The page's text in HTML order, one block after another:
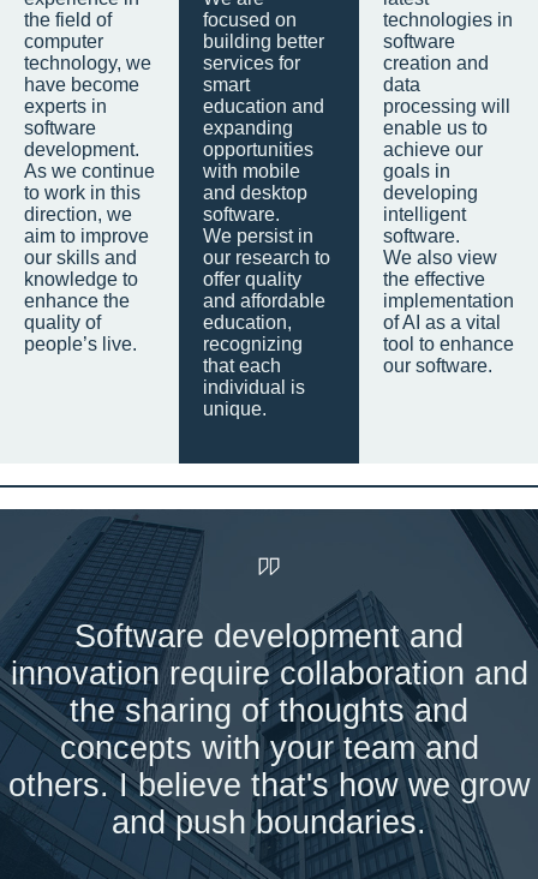
the field of
computer
technology, we
have become
experts in
software
development.
As we continue
to work in this
direction, we
aim to improve
our skills and
knowledge to
enhance the
quality of
people’s live.
focused on
building better
services for
smart
education and
expanding
opportunities
with mobile
and desktop
software.
We persist in
our research to
offer quality
and affordable
education,
recognizing
that each
individual is
unique.
technologies in
software
creation and
data
processing will
enable us to
achieve our
goals in
developing
intelligent
software.
We also view
the effective
implementation
of AI as a vital
tool to enhance
our software.
Software development and
innovation require collaboration and
the sharing of thoughts and
concepts with your team and
others. I believe that's how we grow
and push boundaries.